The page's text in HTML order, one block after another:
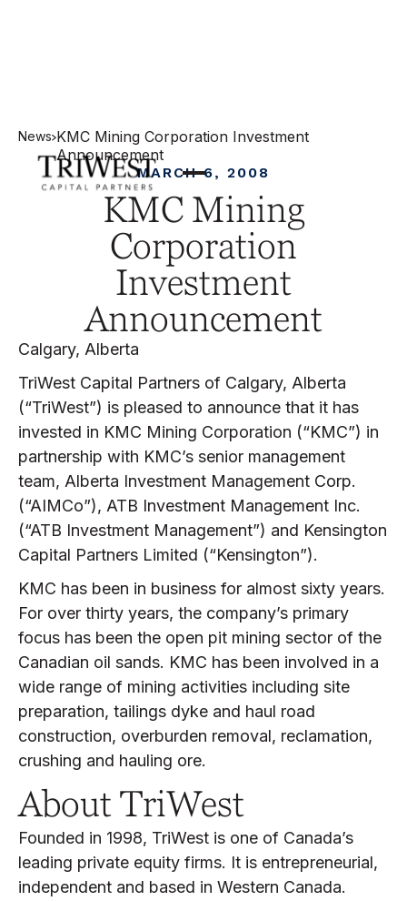
News KMC Mining Corporation Investment
Announcement
MARCH 6, 2008
KMC Mining
Corporation
Investment
Announcement
Calgary, Alberta
TriWest Capital Partners of Calgary, Alberta
(“TriWest”) is pleased to announce that it has
invested in KMC Mining Corporation (“KMC”) in
partnership with KMC’s senior management
team, Alberta Investment Management Corp.
(“AIMCo”), ATB Investment Management Inc.
(“ATB Investment Management”) and Kensington
Capital Partners Limited (“Kensington”).
KMC has been in business for almost sixty years.
For over thirty years, the company’s primary
focus has been the open pit mining sector of the
Canadian oil sands. KMC has been involved in a
wide range of mining activities including site
preparation, tailings dyke and haul road
construction, overburden removal, reclamation,
crushing and hauling ore.
About TriWest
Founded in 1998, TriWest is one of Canada’s
leading private equity firms. It is entrepreneurial,
independent and based in Western Canada.